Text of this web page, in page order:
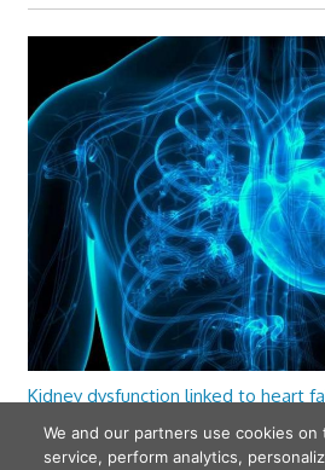
Kidney dysfunction linked to heart
ejection fraction
We and our partners use cookies
service, perform analytics,